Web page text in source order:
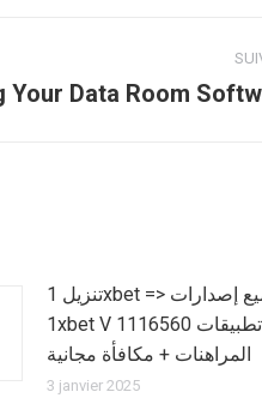
Your Data Room
تنزيل 1xbet => جميع إصدارات
1xbet V 1116560 تطبيقات
المراهنات + مكافأة مجانية
3 janvier 2025